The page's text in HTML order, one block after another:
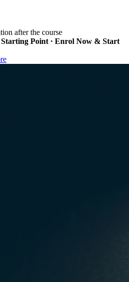
after the course
Point · Enrol Now & Start